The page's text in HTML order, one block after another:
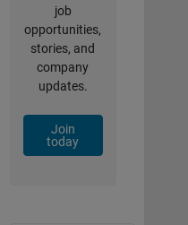
job
opportunities,
stories, and
company
updates.
Join
today